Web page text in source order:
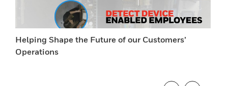
Helping Shape the Future of our Customers’
Operations